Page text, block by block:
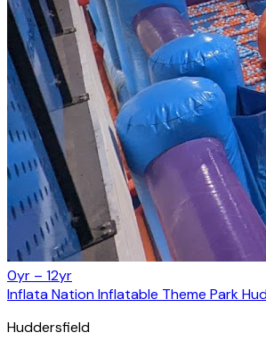
0yr – 12yr
Inflata Nation Inflatable Theme Park
Huddersfield